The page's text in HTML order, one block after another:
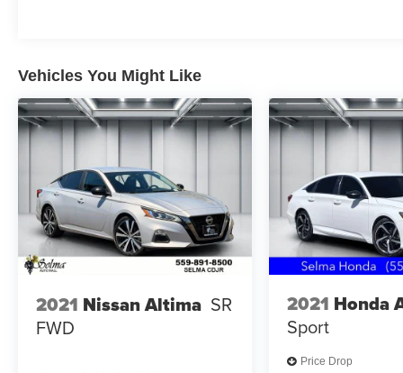
more used Cars you will be sure to find the one
that fits your needs.
Vehicles You Might Like
2021 Nissan Altima SR
FWD
2021 Honda
Sport
Price Drop